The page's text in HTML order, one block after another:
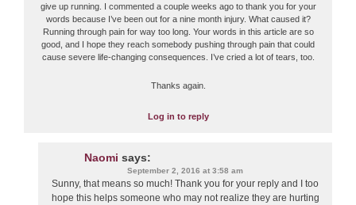
give up running. I commented a couple weeks ago to thank you for your
words because I’ve been out for a nine month injury. What caused it?
Running through pain for way too long. Your words in this article are so
good, and I hope they reach somebody pushing through pain that could
cause severe life-changing consequences. I’ve cried a lot of tears, too.
Thanks again.
Log in to reply
Naomi says:
September 2, 2016 at 3:58 am
Sunny, that means so much! Thank you for your reply and I too
hope this helps someone who may not realize they are hurting